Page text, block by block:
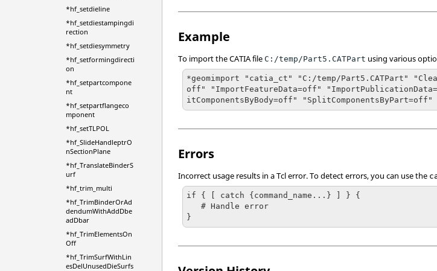
*hf_setdieline
*hf_setdiestampingdi
rection
*hf_setdiesymmetry
*hf_setformingdirecti
on
*hf_setpartcompone
nt
*hf_setpartflangeco
mponent
*hf_setTLPOL
*hf_SlideHandleptrO
nSectionPlane
*hf_TranslateBinderS
urf
*hf_trim_multi
*hf_TrimBinderOrAd
dendumWithAddDbe
adDbar
*hf_TrimElementsOn
Off
*hf_TrimSurfWithLin
esDelUnusedDieSurfs
Example
To import theCATIAfile C:/temp/Part5.CATPart using various
*geomimport "catia_ct" "C:/temp/Part5.CATPart"
off" "ImportFeatureData=off"
itComponentsByBody=off" "SplitComponentsByPart=off"
Errors
Incorrect usage results in aTclerror. To detect errors, you can use the
if { [ catch {command_name...} ] } {
   # Handle error
}